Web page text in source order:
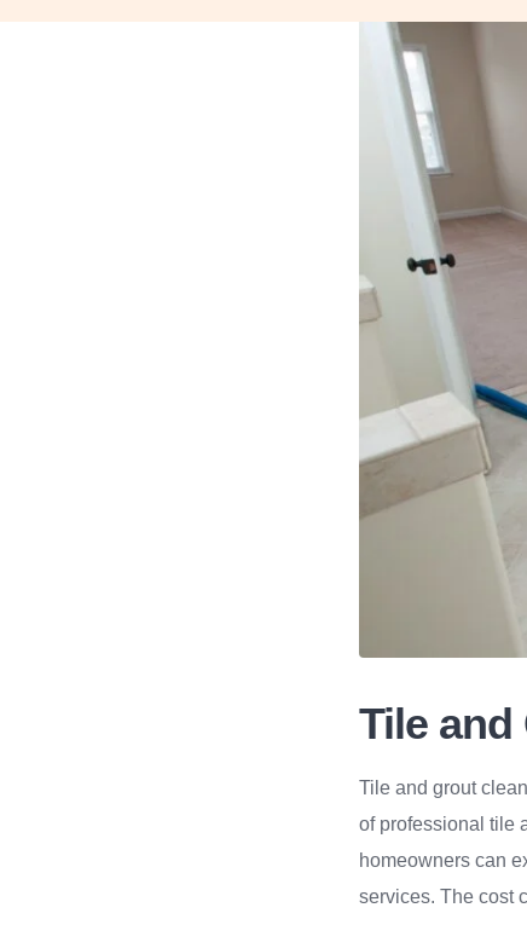
Tile
Tile and grout
of professional tile
homeowners can
services. The cost